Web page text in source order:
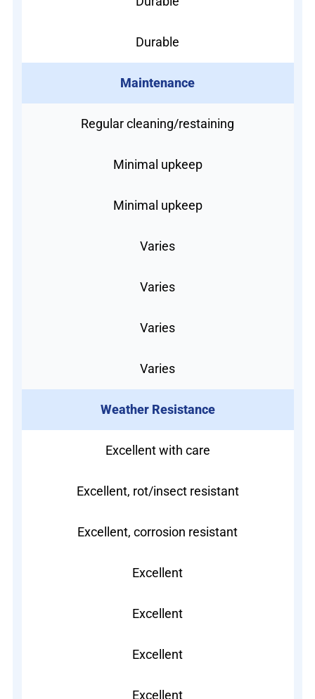
Durable
Maintenance
Regular cleaning/restaining
Minimal upkeep
Minimal upkeep
Varies
Varies
Varies
Varies
Weather Resistance
Excellent with care
Excellent, rot/insect resistant
Excellent, corrosion resistant
Excellent
Excellent
Excellent
Excellent